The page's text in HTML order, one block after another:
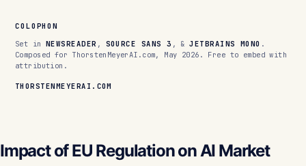
COLOPHON
Set in NEWSREADER , SOURCE SANS 3 , &JETBRAINS MONO .
Composed for ThorstenMeyerAI.com, May 2026. Free to embed with
attribution.
THORSTENMEYERAI.COM
Impact of EU Regulation on AI Market